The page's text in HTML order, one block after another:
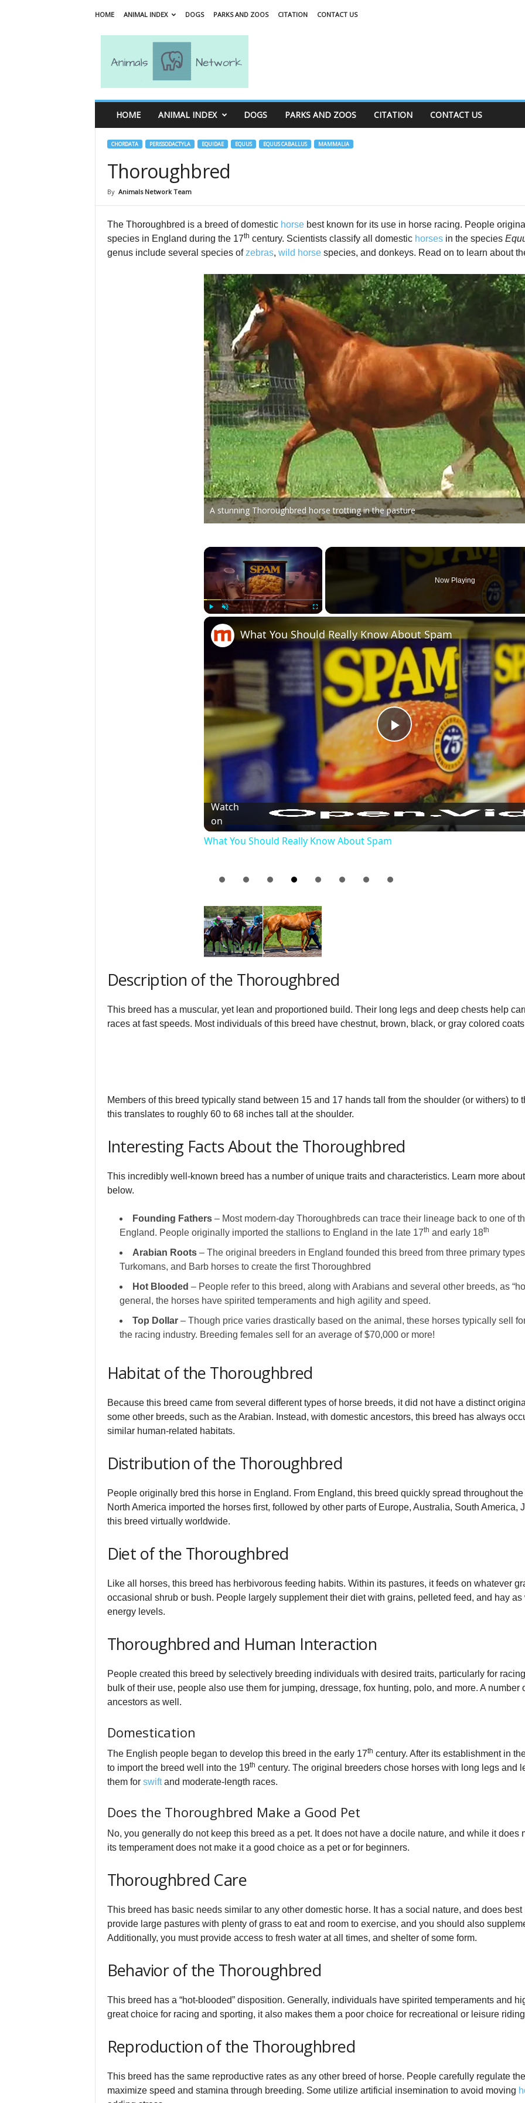
HOME ANIMAL INDEX DOGS PARKS AND ZOOS CITATION CONTACT US
HOME ANIMAL INDEX DOGS PARKS AND ZOOS CITATION CONTACT US
CHORDATA PERISSODACTYLA EQUIDAE EQUUS EQUUS CABALLUS MAMMALIA
Thoroughbred
By Animals Network Team
The Thoroughbred is a breed of domestic horsebest known for its use in horse racing. People
species in England during the 17th century. Scientists classify all domestic horsesin the species
genus include several species of zebras, wild horsespecies, and donkeys. Read on to learn about
A stunning Thoroughbred horse trotting in the pasture
×
Now Playing
P
l
a
o
What You Should Really Know About Spam
Watch
on
What You Should Really Know About Spam
Description of the Thoroughbred
This breed has a muscular, yet lean and proportioned build. Their long legs and deep chests help
races at fast speeds. Most individuals of this breed have chestnut, brown, black, or gray colored
Members of this breed typically stand between 15 and 17 hands tall from the shoulder (or withers) to
this translates to roughly 60 to 68 inches tall at the shoulder.
Interesting Facts About the Thoroughbred
This incredibly well-known breed has a number of unique traits and characteristics. Learn more
below.
Founding Fathers– Most modern-day Thoroughbreds can trace their lineage back to one of
England. People originally imported the stallions to England in the late 17th and early 18th
Arabian Roots– The original breeders in England founded this breed from three primary
Turkomans, and Barb horses to create the first Thoroughbred
Hot Blooded – People refer to this breed, along with Arabians and several other breeds, as
general, the horses have spirited temperaments and high agility and speed.
Top Dollar– Though price varies drastically based on the animal, these horses typically sell
the racing industry. Breeding females sell for an average of $70,000 or more!
Habitat of the Thoroughbred
Because this breed came from several different types of horse breeds, it did not have a distinct
some other breeds, such as the Arabian. Instead, with domestic ancestors, this breed has always
similar human-related habitats.
Distribution of the Thoroughbred
People originally bred this horse in England. From England, this breed quickly spread throughout
North America imported the horses first, followed by other parts of Europe, Australia, South America,
this breed virtually worldwide.
Diet of the Thoroughbred
Like all horses, this breed has herbivorous feeding habits. Within its pastures, it feeds on whatever
occasional shrub or bush. People largely supplement their diet with grains, pelleted feed, and hay
energy levels.
Thoroughbred and Human Interaction
People created this breed by selectively breeding individuals with desired traits, particularly for
bulk of their use, people also use them for jumping, dressage, fox hunting, polo, and more. A
ancestors as well.
Domestication
The English people began to develop this breed in the early 17th century. After its establishment in
to import the breed well into the 19th century. The original breeders chose horses with long legs and
them for swiftand moderate-length races.
Does the Thoroughbred Make a Good Pet
No, you generally do not keep this breed as a pet. It does not have a docile nature, and while it does
its temperament does not make it a good choice as a pet or for beginners.
Thoroughbred Care
This breed has basic needs similar to any other domestic horse. It has a social nature, and does
provide large pastures with plenty of grass to eat and room to exercise, and you should also
Additionally, you must provide access to fresh water at all times, and shelter of some form.
Behavior of the Thoroughbred
This breed has a “hot-blooded” disposition. Generally, individuals have spirited temperaments and
great choice for racing and sporting, it also makes them a poor choice for recreational or leisure
Reproduction of the Thoroughbred
This breed has the same reproductive rates as any other breed of horse. People carefully regulate
maximize speed and stamina through breeding. Some utilize artificial insemination to avoid moving